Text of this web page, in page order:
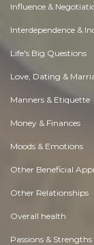
Influence &
Interdependence &
Life's Big Questions
Love, Dating &
Manners & Etiquette
Money & Finances
Moods & Emotions
Other Beneficial
Other Relationships
Overall health
Passions & Strengths